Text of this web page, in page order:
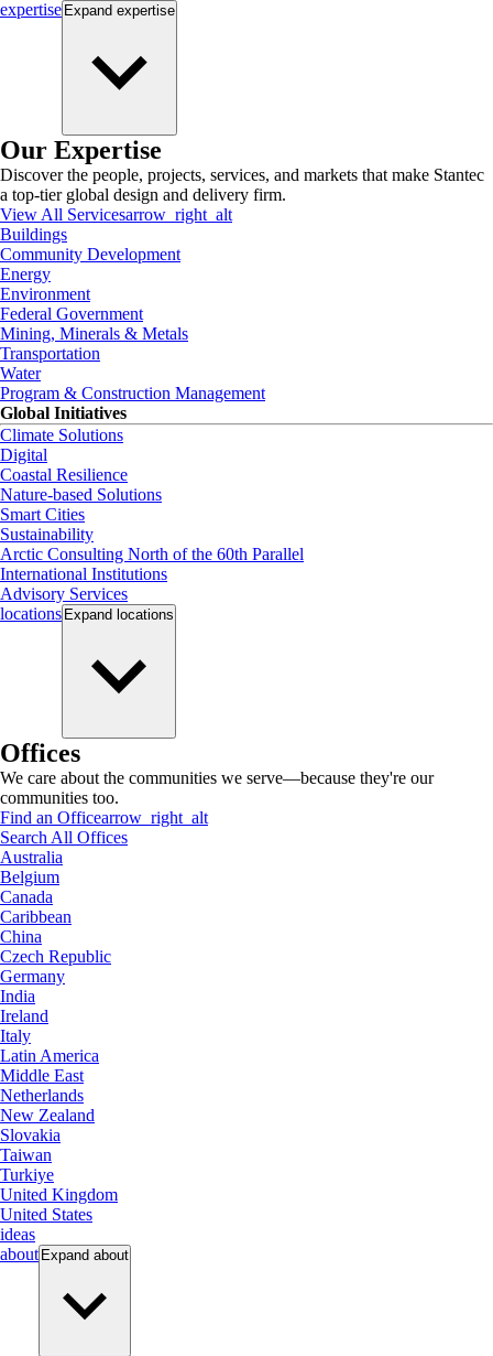
expertise Expand expertise
Our Expertise
Discover the people, projects, services, and markets that make Stantec
a top-tier global design and delivery firm.
View All Servicesarrow_right_alt
Buildings
Community Development
Energy
Environment
Federal Government
Mining, Minerals & Metals
Transportation
Water
Program & Construction Management
Global Initiatives
Climate Solutions
Digital
Coastal Resilience
Nature-based Solutions
Smart Cities
Sustainability
Arctic Consulting North of the 60th Parallel
International Institutions
Advisory Services
locations Expand locations
Offices
We care about the communities we serve—because they're our
communities too.
Find an Officearrow_right_alt
Search All Offices
Australia
Belgium
Canada
Caribbean
China
Czech Republic
Germany
India
Ireland
Italy
Latin America
Middle East
Netherlands
New Zealand
Slovakia
Taiwan
Turkiye
United Kingdom
United States
ideas
about Expand about